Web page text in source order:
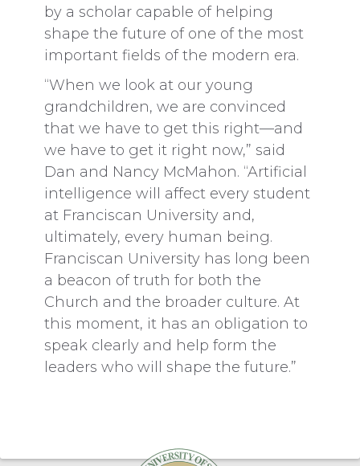
by a scholar capable of helping
shape the future of one of the most
important fields of the modern era.
“When we look at our young
grandchildren, we are convinced
that we have to get this right—and
we have to get it right now,” said
Dan and Nancy McMahon. “Artificial
intelligence will affect every student
at Franciscan University and,
ultimately, every human being.
Franciscan University has long been
a beacon of truth for both the
Church and the broader culture. At
this moment, it has an obligation to
speak clearly and help form the
leaders who will shape the future.”